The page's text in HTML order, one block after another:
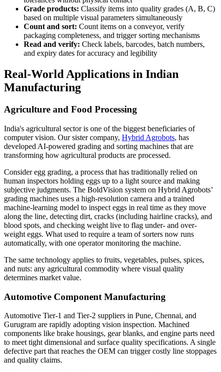
Grade products: Classify items into quality grades (A, B, C)
based on multiple visual parameters simultaneously
Count and sort: Count items on a conveyor, verify
packaging completeness, and trigger sorting mechanisms
Read and verify: Check labels, barcodes, batch numbers,
and expiry dates for accuracy and legibility
Real-World Applications in Indian
Manufacturing
Agriculture and Food Processing
India's agricultural sector is one of the biggest beneficiaries of
computer vision. Our sister company, Hybrid Agrobots, has
developed AI-powered grading and sorting machines that are
transforming how agricultural products are processed.
Consider egg grading, a process that has traditionally relied on
human inspectors holding eggs up to a light source and making
subjective judgments. The BoldVision system on Hybrid Agrobots’
grading machines uses a high-resolution camera and a trained
machine-learning model to inspect eggs in real time as they move
along the line, detecting dirt, cracks (including hairline cracks), and
blood spots, and checking weight live to flag under- and over-
weight eggs. What used to require a team of sorters now runs
automatically, with one operator monitoring the machine.
The same technology applies to fruits, vegetables, pulses, spices,
and nuts: any agricultural commodity where visual quality
determines market value.
Automotive Component Manufacturing
Automotive Tier-1 and Tier-2 suppliers in Pune, Chennai, and
Gurugram are rapidly adopting vision inspection. Machined
components like brake housings, gear blanks, and engine parts need
to meet tight dimensional and surface quality specifications. A single
defective part that reaches the OEM can trigger costly line stoppages
and quality claims.